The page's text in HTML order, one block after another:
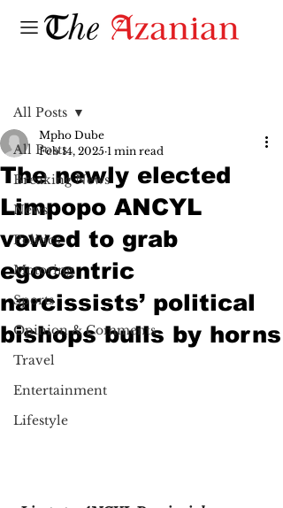
All Posts
Breaking News
News
Politics
Motoring
Sports
Opinion & Comments
Travel
Entertainment
Lifestyle
All Posts
The newly elected
Limpopo ANCYL
vowed to grab
egocentric
narcissists’ political
bishops bulls by horns
Mpho Dube
Feb 14, 2025 1 min read